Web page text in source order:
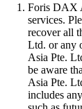
Foris DAX
services.
recover all
Ltd. or any
Asia Pte.
be aware
Asia Pte.
includes